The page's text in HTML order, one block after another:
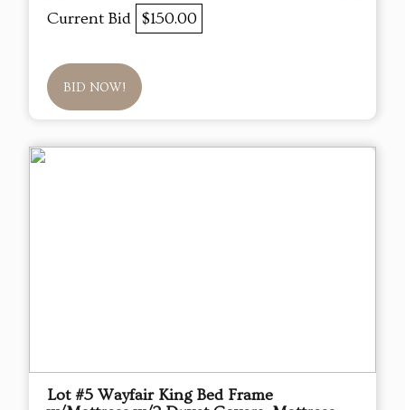
Current Bid $150.00
BID NOW!
Lot #5 Wayfair King Bed Frame